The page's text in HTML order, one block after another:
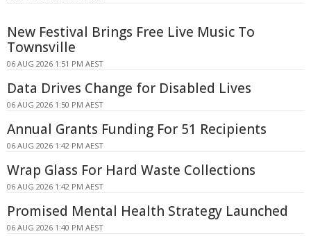
New Festival Brings Free Live Music To
Townsville
06 AUG 2026 1:51 PM AEST
Data Drives Change for Disabled Lives
06 AUG 2026 1:50 PM AEST
Annual Grants Funding For 51 Recipients
06 AUG 2026 1:42 PM AEST
Wrap Glass For Hard Waste Collections
06 AUG 2026 1:42 PM AEST
Promised Mental Health Strategy Launched
06 AUG 2026 1:40 PM AEST